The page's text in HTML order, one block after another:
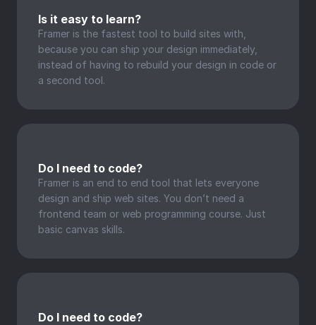
Is it easy to learn?
Framer is the fastest tool to build sites with,
because you can ship your design immediately,
instead of having to rebuild your design in code or
a second tool.
Do I need to code?
Framer is an end to end tool that lets everyone
design and ship web sites. You don’t need a
frontend team or web programming course. Just
basic canvas skills.
Do I need to code?